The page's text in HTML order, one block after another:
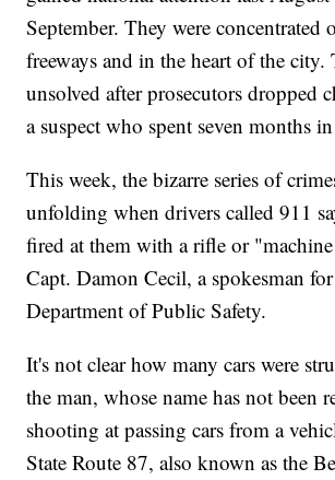
September. They were concentrated
freeways and in the heart of the city.
unsolved after prosecutors dropped
a suspect who spent seven months
This week, the bizarre series of
unfolding when drivers called 911
fired at them with a rifle or
Capt. Damon Cecil, a spokesman
Department of Public Safety.
It's not clear how many cars were
the man, whose name has not been
shooting at passing cars from a
State Route 87, also known as the